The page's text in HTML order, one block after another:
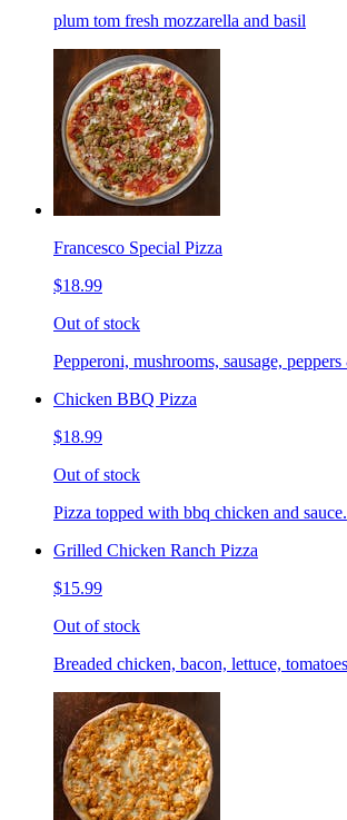
plum tom fresh mozzarella and basil
Francesco Special Pizza
$18.99
Out of stock
Pepperoni, mushrooms, sausage,
Chicken BBQ Pizza
$18.99
Out of stock
Pizza topped with bbq chicken and sauce.
Grilled Chicken Ranch Pizza
$15.99
Out of stock
Breaded chicken, bacon, lettuce,